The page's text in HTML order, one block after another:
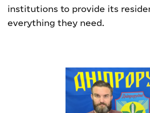
institutions to provide its
everything they need.